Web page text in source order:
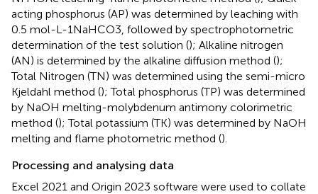
acting phosphorus (AP) was determined by leaching with
0.5 mol-L-1NaHCO3, followed by spectrophotometric
determination of the test solution (); Alkaline nitrogen
(AN) is determined by the alkaline diffusion method ();
Total Nitrogen (TN) was determined using the semi-micro
Kjeldahl method (); Total phosphorus (TP) was determined
by NaOH melting-molybdenum antimony colorimetric
method (); Total potassium (TK) was determined by NaOH
melting and flame photometric method ().
Processing and analysing data
Excel 2021 and Origin 2023 software were used to collate